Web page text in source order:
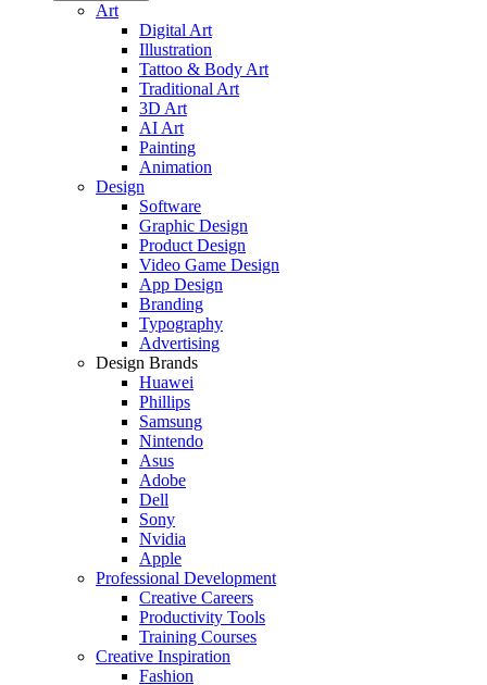
Art
Digital Art
Illustration
Tattoo & Body Art
Traditional Art
3D Art
AI Art
Painting
Animation
Design
Software
Graphic Design
Product Design
Video Game Design
App Design
Branding
Typography
Advertising
Design Brands
Huawei
Phillips
Samsung
Nintendo
Asus
Adobe
Dell
Sony
Nvidia
Apple
Professional Development
Creative Careers
Productivity Tools
Training Courses
Creative Inspiration
Fashion